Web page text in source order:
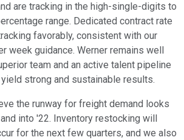
are tracking in the high-single-digits to
range. Dedicated contract rate
favorably, consistent with our
week guidance. Werner remains well
team and an active talent pipeline
strong and sustainable results.
the runway for freight demand looks
into '22. Inventory restocking will
for the next few quarters, and we also